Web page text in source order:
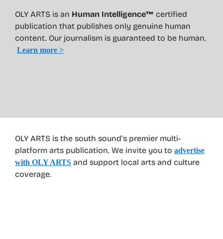
OLY ARTS is the south sound’s premier multi-
platform arts publication. We invite you to advertise
with OLY ARTS and support local arts and culture
coverage.
OLY ARTS is an Human Intelligence™ certified
publication that publishes only genuine human
content. Our journalism is guaranteed to be human.
Learn more >